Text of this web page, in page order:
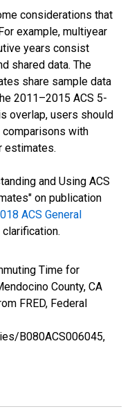
considerations that
example, multiyear
years consist
shared data. The
share sample data
2011–2015 ACS 5-
overlap, users should
comparisons with
estimates.
and Using ACS
on publication
ACS General
Time for
County, CA
FRED, Federal
B080ACS006045,